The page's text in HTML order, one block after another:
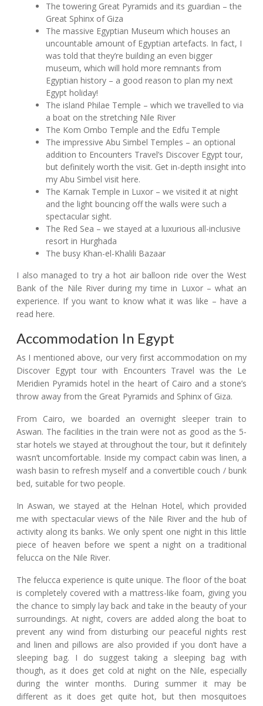
The towering Great Pyramids and its guardian – the
Great Sphinx of Giza
The massive Egyptian Museum which houses an
uncountable amount of Egyptian artefacts. In fact, I
was told that they’re building an even bigger
museum, which will hold more remnants from
Egyptian history – a good reason to plan my next
Egypt holiday!
The island Philae Temple – which we travelled to via
a boat on the stretching Nile River
The Kom Ombo Temple and the Edfu Temple
The impressive Abu Simbel Temples – an optional
addition to Encounters Travel’s Discover Egypt tour,
but definitely worth the visit. Get in-depth insight into
my Abu Simbel visit here.
The Karnak Temple in Luxor – we visited it at night
and the light bouncing off the walls were such a
spectacular sight.
The Red Sea – we stayed at a luxurious all-inclusive
resort in Hurghada
The busy Khan-el-Khalili Bazaar
I also managed to try a hot air balloon ride over the West
Bank of the Nile River during my time in Luxor – what an
experience. If you want to know what it was like – have a
read here.
Accommodation In Egypt
As I mentioned above, our very first accommodation on my
Discover Egypt tour with Encounters Travel was the Le
Meridien Pyramids hotel in the heart of Cairo and a stone’s
throw away from the Great Pyramids and Sphinx of Giza.
From Cairo, we boarded an overnight sleeper train to
Aswan. The facilities in the train were not as good as the 5-
star hotels we stayed at throughout the tour, but it definitely
wasn’t uncomfortable. Inside my compact cabin was linen, a
wash basin to refresh myself and a convertible couch / bunk
bed, suitable for two people.
In Aswan, we stayed at the Helnan Hotel, which provided
me with spectacular views of the Nile River and the hub of
activity along its banks. We only spent one night in this little
piece of heaven before we spent a night on a traditional
felucca on the Nile River.
The felucca experience is quite unique. The floor of the boat
is completely covered with a mattress-like foam, giving you
the chance to simply lay back and take in the beauty of your
surroundings. At night, covers are added along the boat to
prevent any wind from disturbing our peaceful nights rest
and linen and pillows are also provided if you don’t have a
sleeping bag. I do suggest taking a sleeping bag with
though, as it does get cold at night on the Nile, especially
during the winter months. During summer it may be
different as it does get quite hot, but then mosquitoes